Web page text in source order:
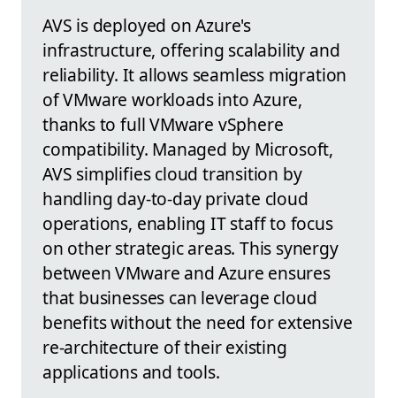
AVS is deployed on Azure's
infrastructure, offering scalability and
reliability. It allows seamless migration
of VMware workloads into Azure,
thanks to full VMware vSphere
compatibility. Managed by Microsoft,
AVS simplifies cloud transition by
handling day-to-day private cloud
operations, enabling IT staff to focus
on other strategic areas. This synergy
between VMware and Azure ensures
that businesses can leverage cloud
benefits without the need for extensive
re-architecture of their existing
applications and tools.